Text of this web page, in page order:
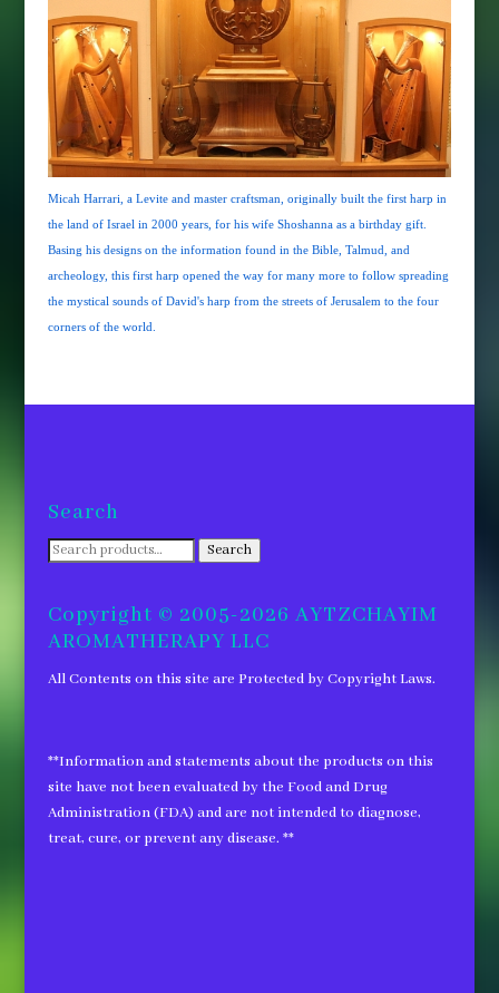
Micah Harrari, a Levite and master craftsman, originally built the first harp in
the land of Israel in 2000 years, for his wife Shoshanna as a birthday gift.
Basing his designs on the information found in the Bible, Talmud, and
archeology, this first harp opened the way for many more to follow spreading
the mystical sounds of David's harp from the streets of Jerusalem to the four
corners of the world.
Search
Search
Search
Copyright © 2005-2026 AYTZCHAYIM
AROMATHERAPY LLC
All Contents on this site are Protected by Copyright Laws.
**Information and statements about the products on this
site have not been evaluated by the Food and Drug
Administration (FDA) and are not intended to diagnose,
treat, cure, or prevent any disease. **